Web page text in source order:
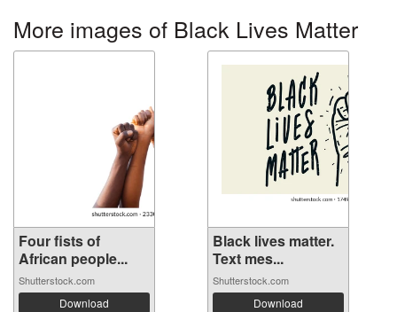
More images of Black Lives Matter
Four fists of
African people...
Shutterstock.com
Download
Black lives matter.
Text mes...
Shutterstock.com
Download